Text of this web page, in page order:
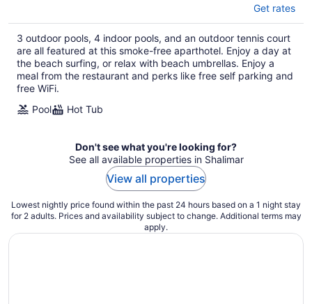
Get rates
3 outdoor pools, 4 indoor pools, and an outdoor tennis court
are all featured at this smoke-free aparthotel. Enjoy a day at
the beach surfing, or relax with beach umbrellas. Enjoy a
meal from the restaurant and perks like free self parking and
free WiFi.
Pool
Hot Tub
Don't see what you're looking for?
See all available properties in Shalimar
View all properties
Lowest nightly price found within the past 24 hours based on a 1 night stay
for 2 adults. Prices and availability subject to change. Additional terms may
apply.